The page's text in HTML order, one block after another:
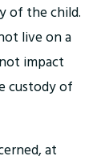
of the child.
live on a
impact
custody of
at